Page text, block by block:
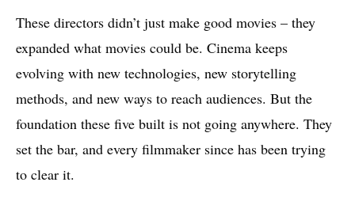
These directors didn’t just make good movies – they
expanded what movies could be. Cinema keeps
evolving with new technologies, new storytelling
methods, and new ways to reach audiences. But the
foundation these five built is not going anywhere. They
set the bar, and every filmmaker since has been trying
to clear it.